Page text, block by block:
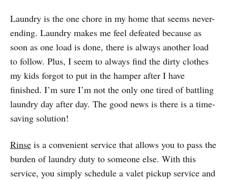
Laundry is the one chore in my home that seems never-
ending. Laundry makes me feel defeated because as
soon as one load is done, there is always another load
to follow. Plus, I seem to always find the dirty clothes
my kids forgot to put in the hamper after I have
finished. I’m sure I’m not the only one tired of battling
laundry day after day. The good news is there is a time-
saving solution!
Rinse is a convenient service that allows you to pass the
burden of laundry duty to someone else. With this
service, you simply schedule a valet pickup service and